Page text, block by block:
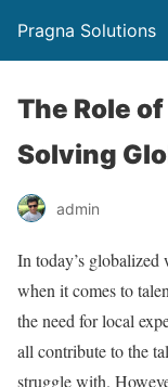
Pragna Solutions
The Role
Solving
admin
In today’s globalized
when it comes to
the need for local
all contribute to the
struggle with.